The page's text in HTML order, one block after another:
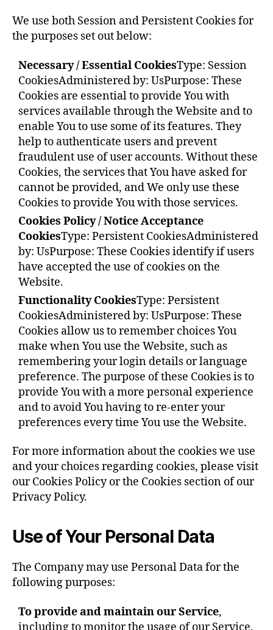
We use both Session and Persistent Cookies for
the purposes set out below:
Necessary / Essential CookiesType: Session
CookiesAdministered by: UsPurpose: These
Cookies are essential to provide You with
services available through the Website and to
enable You to use some of its features. They
help to authenticate users and prevent
fraudulent use of user accounts. Without these
Cookies, the services that You have asked for
cannot be provided, and We only use these
Cookies to provide You with those services.
Cookies Policy / Notice Acceptance
CookiesType: Persistent CookiesAdministered
by: UsPurpose: These Cookies identify if users
have accepted the use of cookies on the
Website.
Functionality CookiesType: Persistent
CookiesAdministered by: UsPurpose: These
Cookies allow us to remember choices You
make when You use the Website, such as
remembering your login details or language
preference. The purpose of these Cookies is to
provide You with a more personal experience
and to avoid You having to re-enter your
preferences every time You use the Website.
For more information about the cookies we use
and your choices regarding cookies, please visit
our Cookies Policy or the Cookies section of our
Privacy Policy.
Use of Your Personal Data
The Company may use Personal Data for the
following purposes:
To provide and maintain our Service,
including to monitor the usage of our Service.